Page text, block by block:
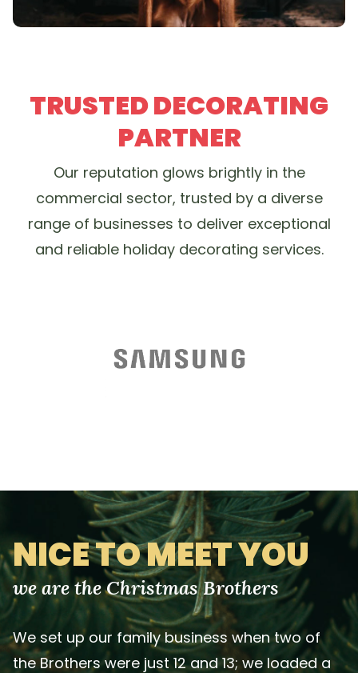
TRUSTED DECORATING
PARTNER
Our reputation glows brightly in the
commercial sector, trusted by a diverse
range of businesses to deliver exceptional
and reliable holiday decorating services.
NICE TO MEET YOU
we are the Christmas Brothers
We set up our family business when two of
the Brothers were just 12 and 13; we loaded a